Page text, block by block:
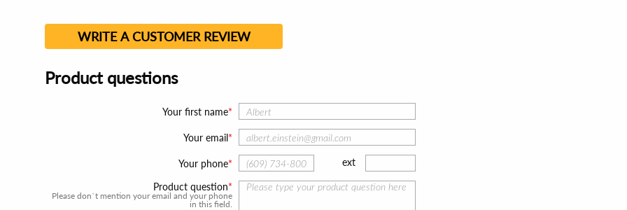
WRITE A CUSTOMER REVIEW
Product questions
Your first name
Your email
Your phone ext
Product question
Please don`t mention your email and your phone
in this field.